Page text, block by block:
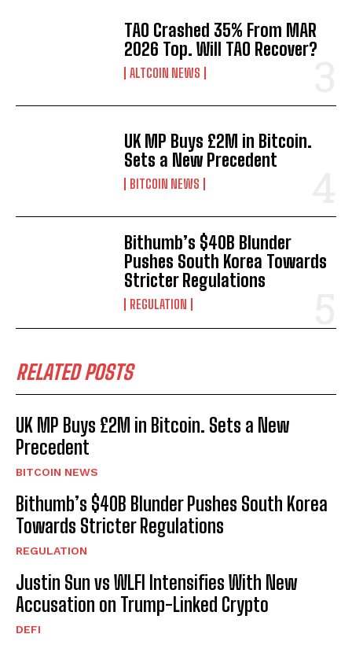
TAO Crashed 35% From MAR
2026 Top. Will TAO Recover?
ALTCOIN NEWS
UK MP Buys £2M in Bitcoin.
Sets a New Precedent
BITCOIN NEWS
Bithumb’s $40B Blunder
Pushes South Korea Towards
Stricter Regulations
REGULATION
RELATED POSTS
UK MP Buys £2M in Bitcoin. Sets a New
Precedent
BITCOIN NEWS
Bithumb’s $40B Blunder Pushes South Korea
Towards Stricter Regulations
REGULATION
Justin Sun vs WLFI Intensifies With New
Accusation on Trump-Linked Crypto
DEFI